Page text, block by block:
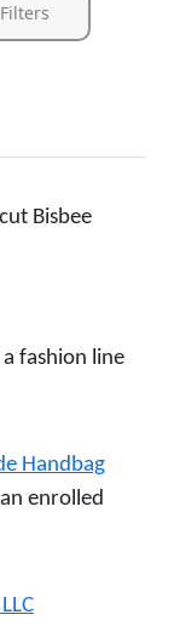
Bisbee
fashion line
Handbag
enrolled